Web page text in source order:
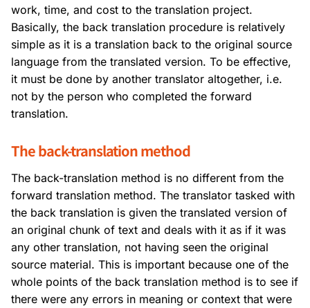
work, time, and cost to the translation project.
Basically, the back translation procedure is relatively
simple as it is a translation back to the original source
language from the translated version. To be effective,
it must be done by another translator altogether, i.e.
not by the person who completed the forward
translation.
The back-translation method
The back-translation method is no different from the
forward translation method. The translator tasked with
the back translation is given the translated version of
an original chunk of text and deals with it as if it was
any other translation, not having seen the original
source material. This is important because one of the
whole points of the back translation method is to see if
there were any errors in meaning or context that were